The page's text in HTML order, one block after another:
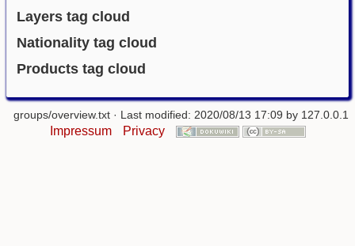
Layers tag cloud
Nationality tag cloud
Products tag cloud
groups/overview.txt · Last modified: 2020/08/13 17:09 by 127.0.0.1
Impressum Privacy